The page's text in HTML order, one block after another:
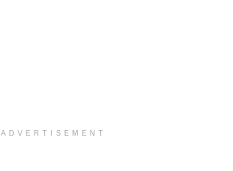
ADVERTISEMENT